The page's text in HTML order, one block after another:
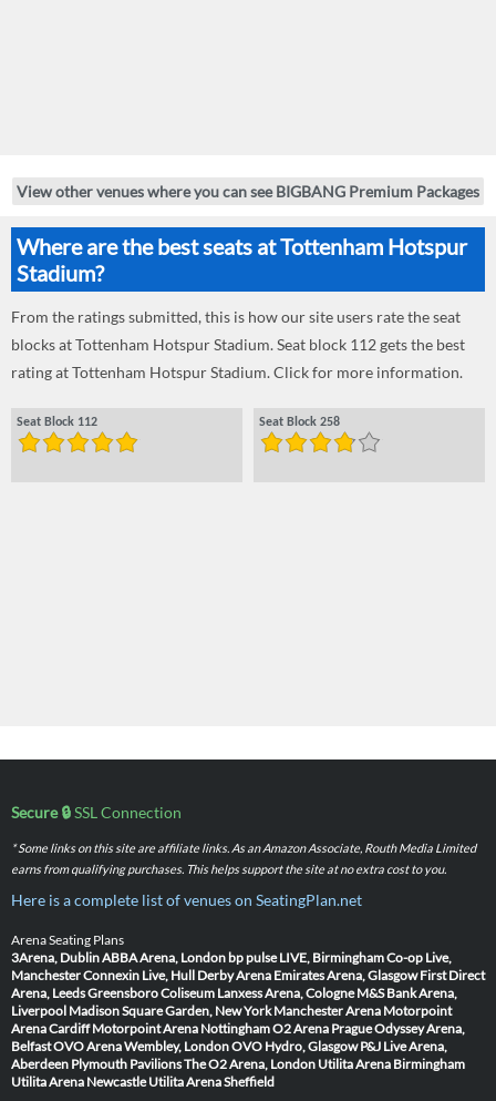
View other venues where you can see BIGBANG Premium Packages
Where are the best seats at Tottenham Hotspur
Stadium?
From the ratings submitted, this is how our site users rate the seat
blocks at Tottenham Hotspur Stadium. Seat block 112 gets the best
rating at Tottenham Hotspur Stadium. Click for more information.
Seat Block 112 Seat Block 258
Secure 🔒SSL Connection
* Some links on this site are affiliate links. As an Amazon Associate, Routh Media Limited
earns from qualifying purchases. This helps support the site at no extra cost to you.
Here is a complete list of venues on SeatingPlan.net
Arena Seating Plans
3Arena, DublinABBA Arena, London bp pulse LIVE, BirminghamCo-op Live,
ManchesterConnexin Live, Hull Derby Arena Emirates Arena, Glasgow First Direct
Arena, LeedsGreensboro Coliseum Lanxess Arena, Cologne M&S Bank Arena,
Liverpool Madison Square Garden, New York Manchester Arena Motorpoint
Arena Cardiff Motorpoint Arena NottinghamO2 Arena PragueOdyssey Arena,
BelfastOVO Arena Wembley, LondonOVO Hydro, Glasgow P&J Live Arena,
Aberdeen Plymouth PavilionsThe O2 Arena, London Utilita Arena Birmingham
Utilita Arena Newcastle Utilita Arena Sheffield